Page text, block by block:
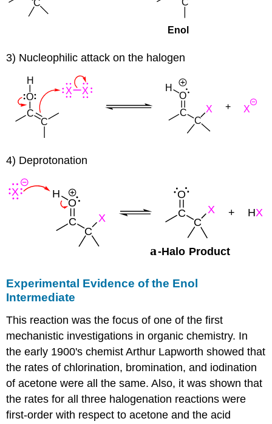
3) Nucleophilic attack on the halogen
4) Deprotonation
Experimental Evidence of the Enol
Intermediate
This reaction was the focus of one of the first
mechanistic investigations in organic chemistry. In
the early 1900's chemist Arthur Lapworth showed that
the rates of chlorination, bromination, and iodination
of acetone were all the same. Also, it was shown that
the rates for all three halogenation reactions were
first-order with respect to acetone and the acid